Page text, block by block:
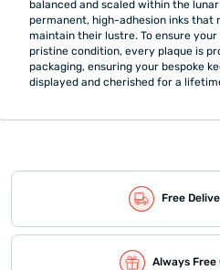
balanced and scaled within the
permanent, high-adhesion inks that
maintain their lustre. To ensure
pristine condition, every plaque is
packaging, ensuring your bespoke
displayed and cherished for a
Free
Always Free